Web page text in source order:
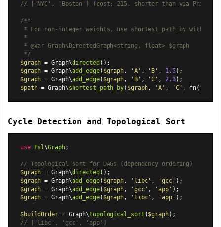
// ['NYC', 'Boston'] (cost: 215, shorter than via
/**
* For non-integer weights, use shortest_path_by with a
*
* @var Graph\DirectedGraph<string, float> $graph
*/
$graph = Graph\directed
$graph = Graph\add_edge( $graph, 'A' , 'B' , 1.5
$graph = Graph\add_edge( $graph, 'B' , 'C' , 2.3
$path = Graph\shortest_path_by( $graph, 'A' , 'C' , fn( float
Cycle Detection and Topological Sort
use Psl\Graph;
// Topological sort for DAGs (dependency ordering)
$graph = Graph\directed
$graph = Graph\add_edge( $graph, 'libc' , 'gcc'
$graph = Graph\add_edge( $graph, 'gcc' , 'app'
$graph = Graph\add_edge( $graph, 'libc' , 'app' );
$buildOrder = Graph\topological_sort ( $graph
// ['libc', 'gcc', 'app']